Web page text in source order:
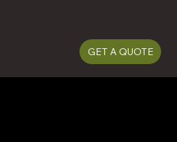
GET A QUOTE